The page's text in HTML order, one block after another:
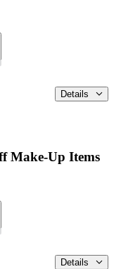
Details
Make-Up Items
Details